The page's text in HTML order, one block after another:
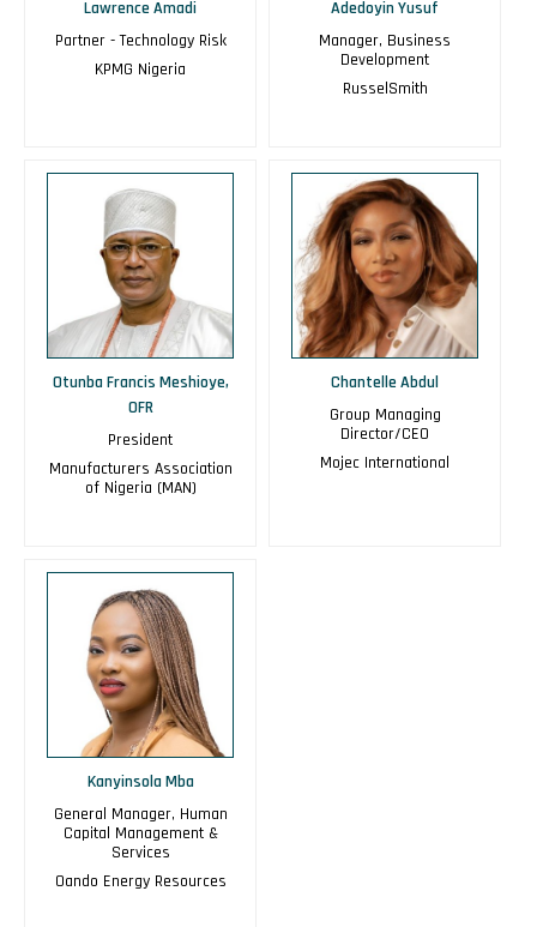
Lawrence Amadi
Partner - Technology Risk
KPMG Nigeria
Adedoyin Yusuf
Manager, Business
Development
RusselSmith
Otunba Francis Meshioye,
OFR
President
Manufacturers Association
of Nigeria (MAN)
Chantelle Abdul
Group Managing
Director/CEO
Mojec International
Kanyinsola Mba
General Manager, Human
Capital Management &
Services
Oando Energy Resources